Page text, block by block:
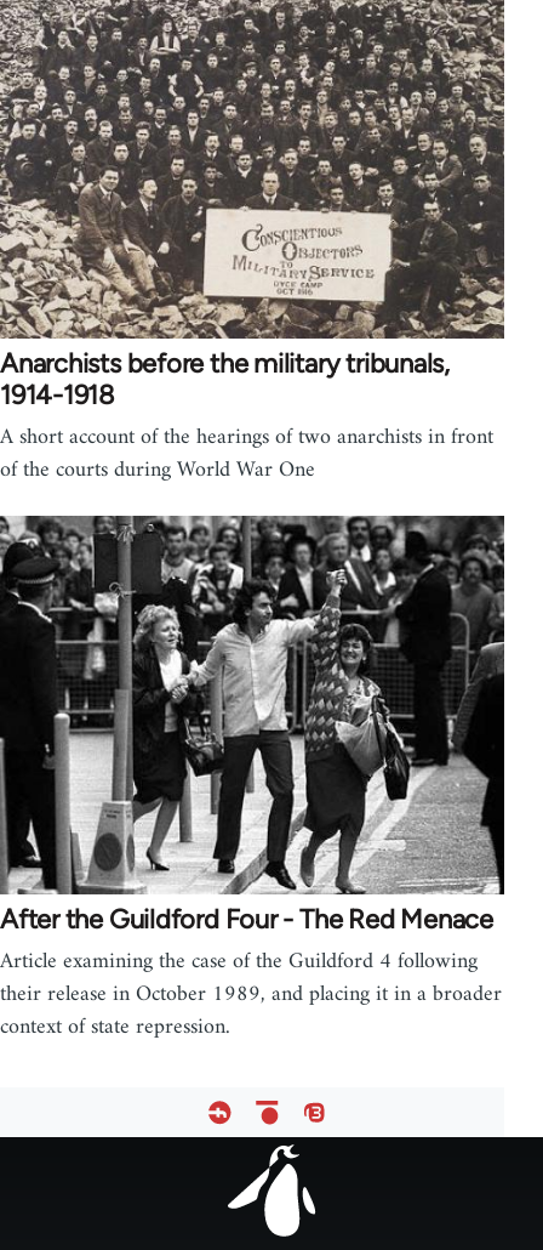
Anarchists before the military tribunals,
1914-1918
A short account of the hearings of two anarchists in front
of the courts during World War One
After the Guildford Four - The Red Menace
Article examining the case of the Guildford 4 following
their release in October 1989, and placing it in a broader
context of state repression.